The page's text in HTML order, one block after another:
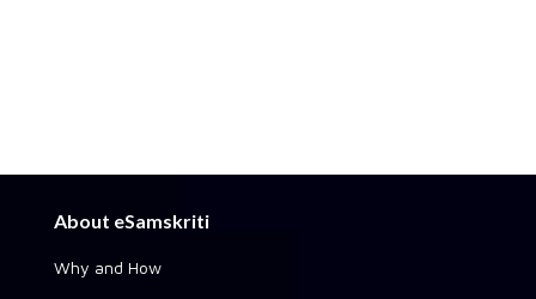
About eSamskriti
Why and How